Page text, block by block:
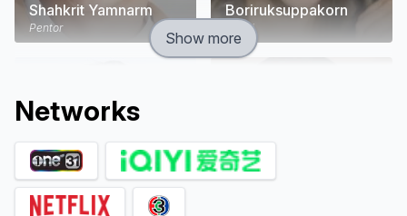
Shahkrit Yamnarm
Pentor
Boriruksuppakorn
Porjai
Show more
Networks